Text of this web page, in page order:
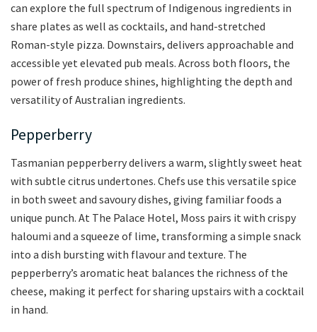
can explore the full spectrum of Indigenous ingredients in
share plates as well as cocktails, and hand-stretched
Roman-style pizza. Downstairs, delivers approachable and
accessible yet elevated pub meals. Across both floors, the
power of fresh produce shines, highlighting the depth and
versatility of Australian ingredients.
Pepperberry
Tasmanian pepperberry delivers a warm, slightly sweet heat
with subtle citrus undertones. Chefs use this versatile spice
in both sweet and savoury dishes, giving familiar foods a
unique punch. At The Palace Hotel, Moss pairs it with crispy
haloumi and a squeeze of lime, transforming a simple snack
into a dish bursting with flavour and texture. The
pepperberry’s aromatic heat balances the richness of the
cheese, making it perfect for sharing upstairs with a cocktail
in hand.